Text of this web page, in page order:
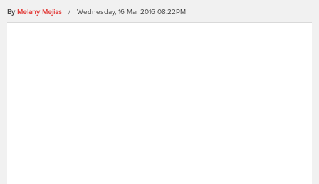
By Melany Mejias / Wednesday, 16 Mar 2016 08:22PM